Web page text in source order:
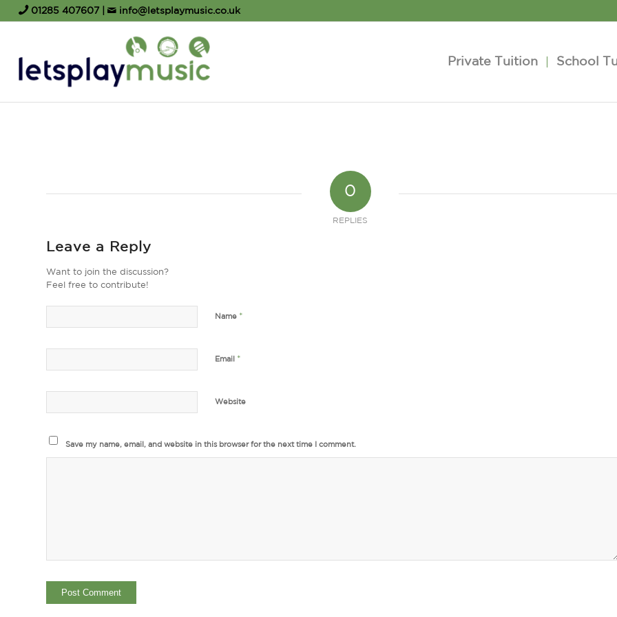
01285 407607| info@letsplaymusic.co.uk
Private Tuition School
0
REPLIES
Leave a Reply
Want to join the discussion?
Feel free to contribute!
Name *
Email *
Website
Save my name, email, and website in this browser for the next time I comment.